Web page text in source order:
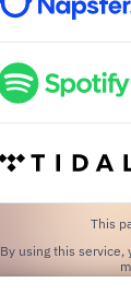
This
By using this service,